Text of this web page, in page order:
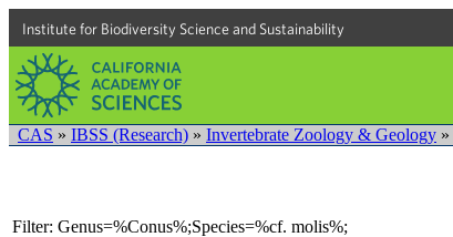
Institute for Biodiversity Science and Sustainability
CAS » IBSS (Research) » Invertebrate Zoology & Geology »
Filter: Genus=%Conus%;Species=%cf. molis%;